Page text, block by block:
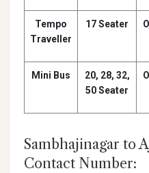
Tempo
Traveller
17 Seater
Mini Bus
20, 28, 32,
50 Seater
Sambhajinagar to
Contact Number: